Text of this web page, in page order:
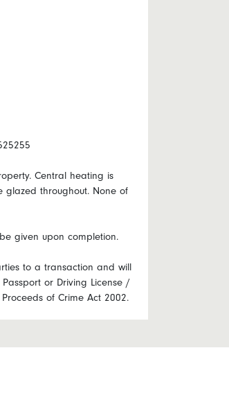
Central heating is
throughout. None of
given upon completion.
to a transaction and will
or Driving License /
of Crime Act 2002.